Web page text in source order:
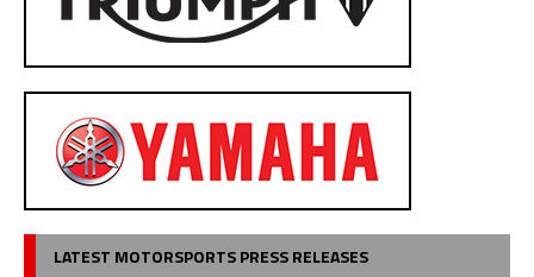
LATEST MOTORSPORTS PRESS RELEASES